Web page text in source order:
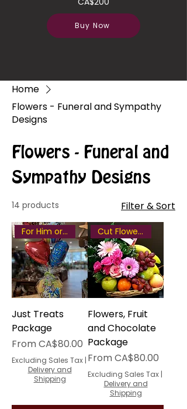
Buy Now
Home
Flowers - Funeral and Sympathy
Designs
Flowers - Funeral and
Sympathy Designs
14 products Filter & Sort
For Him or Her
Just Treats
Package
FromCA$80.00
Sale Price
Excluding Sales Tax |
Delivery and
Shipping
Cut Flowers included
Flowers, Fruit
and Chocolate
Package
FromCA$80.00
Sale Price
Excluding Sales Tax |
Delivery and
Shipping